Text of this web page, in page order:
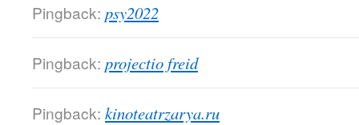
Pingback: psy2022
Pingback: projectio freid
Pingback: kinoteatrzarya.ru